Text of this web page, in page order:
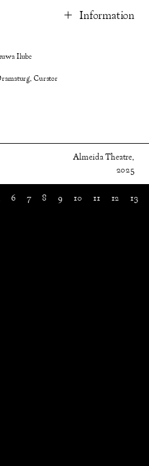
Information
Ilube
Curator
Almeida Theatre,
2025
6 7 8 9 10 11 12 13